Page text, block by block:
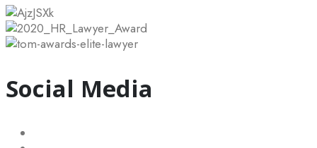
Social Media